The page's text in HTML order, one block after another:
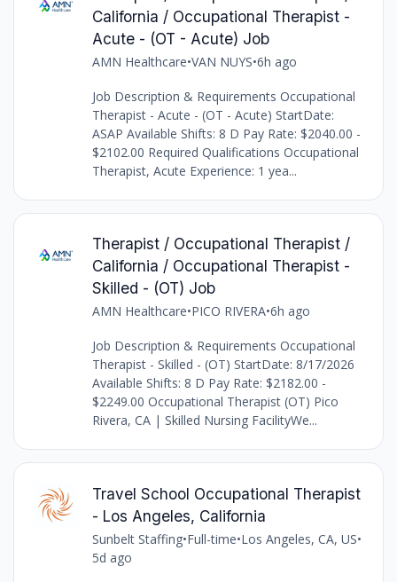
California / Occupational Therapist -
Acute - (OT - Acute) Job
AMN Healthcare•VAN NUYS•6h ago
Job Description & Requirements Occupational
Therapist - Acute - (OT - Acute) StartDate:
ASAP Available Shifts: 8 D Pay Rate: $2040.00 -
$2102.00 Required Qualifications Occupational
Therapist, Acute Experience: 1 yea...
Therapist / Occupational Therapist /
California / Occupational Therapist -
Skilled - (OT) Job
AMN Healthcare•PICO RIVERA•6h ago
Job Description & Requirements Occupational
Therapist - Skilled - (OT) StartDate: 8/17/2026
Available Shifts: 8 D Pay Rate: $2182.00 -
$2249.00 Occupational Therapist (OT) Pico
Rivera, CA | Skilled Nursing FacilityWe...
Travel School Occupational Therapist
- Los Angeles, California
Sunbelt Staffing•Full-time•Los Angeles, CA, US•
5d ago